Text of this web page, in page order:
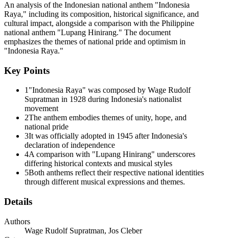
NOTABLE FILIPINO NATIONALISTIC
COMPOSERS
An analysis of the Indonesian national anthem "Indonesia
Raya," including its composition, historical significance, and
cultural impact, alongside a comparison with the Philippine
national anthem "Lupang Hinirang." The document
emphasizes the themes of national pride and optimism in
"Indonesia Raya."
Key Points
1"Indonesia Raya" was composed by Wage Rudolf
Supratman in 1928 during Indonesia's nationalist
movement
2The anthem embodies themes of unity, hope, and
national pride
3It was officially adopted in 1945 after Indonesia's
declaration of independence
4A comparison with "Lupang Hinirang" underscores
differing historical contexts and musical styles
5Both anthems reflect their respective national identities
through different musical expressions and themes.
Details
Authors
Wage Rudolf Supratman, Jos Cleber